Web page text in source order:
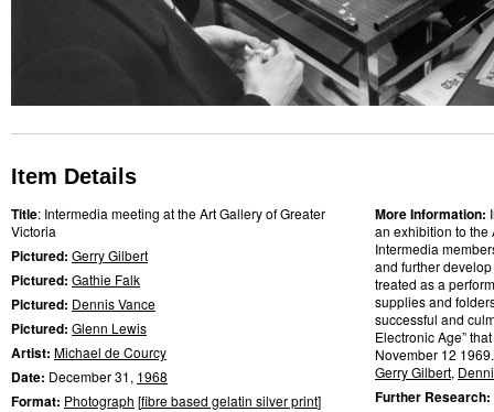
Item Details
Title: Intermedia meeting at the Art Gallery of Greater
Victoria
Pictured: Gerry Gilbert
Pictured: Gathie Falk
Pictured: Dennis Vance
Pictured: Glenn Lewis
Artist: Michael de Courcy
Date: December 31, 1968
Format: Photograph [fibre based gelatin silver print]
More Information:
an exhibition to the
Intermedia
and further
treated as a
supplies and
successful and
Electronic Age”
November 12
Gerry Gilbert,
Further Research: